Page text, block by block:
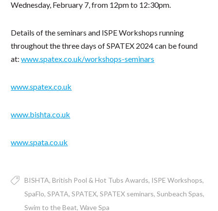
Wednesday, February 7, from 12pm to 12:30pm.
Details of the seminars and ISPE Workshops running
throughout the three days of SPATEX 2024 can be found
at:www.spatex.co.uk/workshops-seminars
www.spatex.co.uk
www.bishta.co.uk
www.spata.co.uk
BISHTA British Pool & Hot Tubs Awards ISPE Workshops
SpaFlo SPATA SPATEX SPATEX seminars Sunbeach Spas
Swim to the Beat Wave Spa